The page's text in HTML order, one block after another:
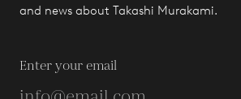
and news about Takashi Murakami.
Enter your email